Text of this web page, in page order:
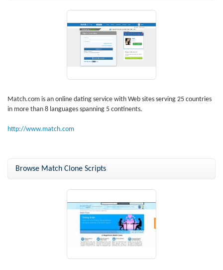
Match.com is an online dating service with Web sites serving 25 countries
in more than 8 languages spanning 5 continents.
http://www.match.com
Browse Match Clone Scripts